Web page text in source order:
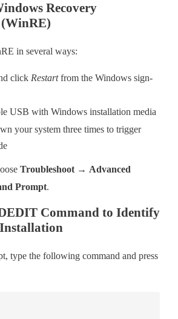
Recovery
in several ways:
click Restartfrom the Windows sign-
USB with Windows installation media
your system three times to trigger
Troubleshoot→ Advanced
Prompt.
Command to Identify
type the following command and press